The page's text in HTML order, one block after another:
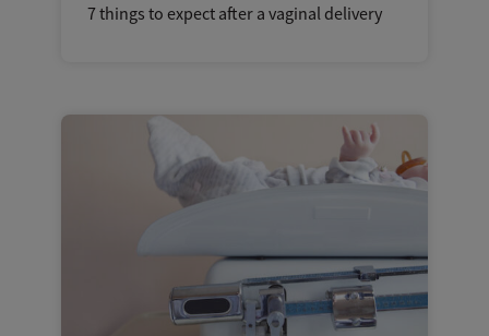
7 things to expect after a vaginal delivery